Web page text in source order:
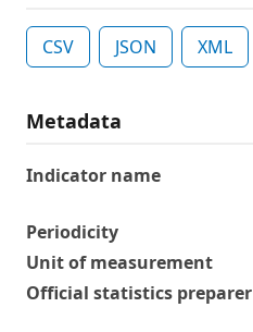
CSV JSON XML
Metadata
Indicator name
Periodicity
Unit of measurement
Official statistics preparer